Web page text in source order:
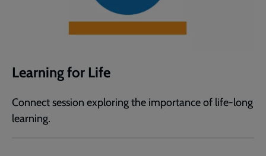
Learning for Life
Connect session exploring the importance of life-long
learning.